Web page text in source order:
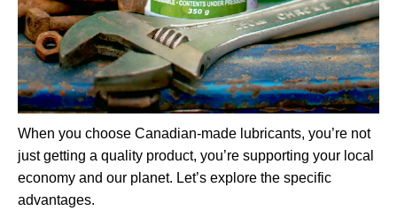
When you choose Canadian-made lubricants, you’re not
just getting a quality product, you’re supporting your local
economy and our planet. Let’s explore the specific
advantages.